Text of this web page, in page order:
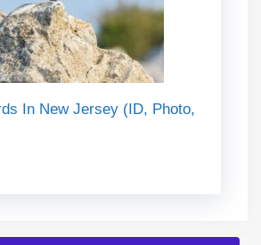
In New Jersey (ID, Photo,